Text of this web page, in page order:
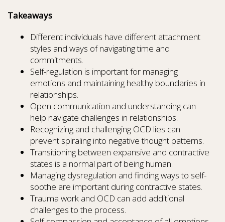
Takeaways
Different individuals have different attachment
styles and ways of navigating time and
commitments.
Self-regulation is important for managing
emotions and maintaining healthy boundaries in
relationships.
Open communication and understanding can
help navigate challenges in relationships.
Recognizing and challenging OCD lies can
prevent spiraling into negative thought patterns.
Transitioning between expansive and contractive
states is a normal part of being human.
Managing dysregulation and finding ways to self-
soothe are important during contractive states.
Trauma work and OCD can add additional
challenges to the process.